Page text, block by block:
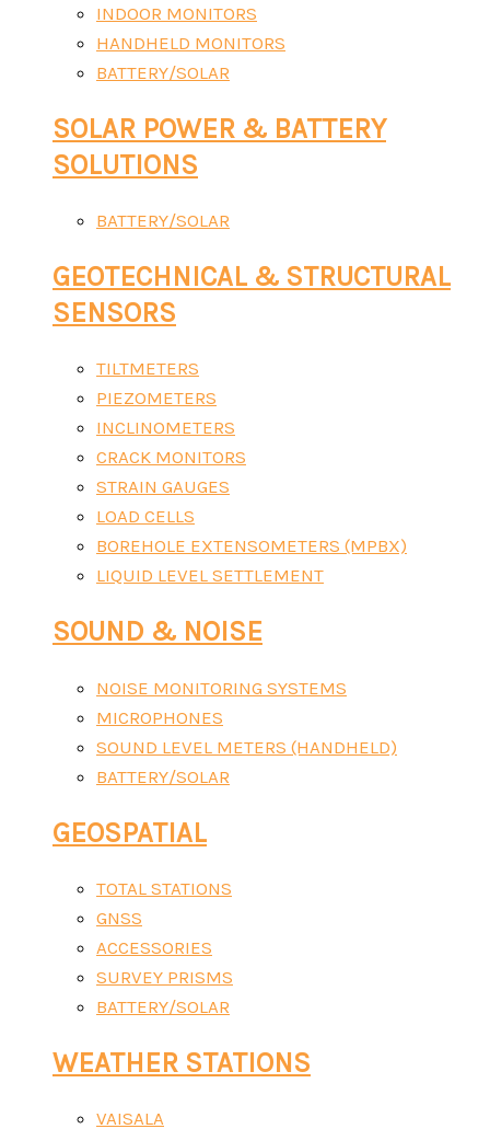
INDOOR MONITORS
HANDHELD MONITORS
BATTERY/SOLAR
SOLAR POWER & BATTERY
SOLUTIONS
BATTERY/SOLAR
GEOTECHNICAL & STRUCTURAL
SENSORS
TILTMETERS
PIEZOMETERS
INCLINOMETERS
CRACK MONITORS
STRAIN GAUGES
LOAD CELLS
BOREHOLE EXTENSOMETERS (MPBX)
LIQUID LEVEL SETTLEMENT
SOUND & NOISE
NOISE MONITORING SYSTEMS
MICROPHONES
SOUND LEVEL METERS (HANDHELD)
BATTERY/SOLAR
GEOSPATIAL
TOTAL STATIONS
GNSS
ACCESSORIES
SURVEY PRISMS
BATTERY/SOLAR
WEATHER STATIONS
VAISALA